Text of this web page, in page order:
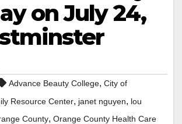
on July 24,
Advance Beauty College, City of
Resource Center, janet nguyen, lou
County, Orange County Health Care